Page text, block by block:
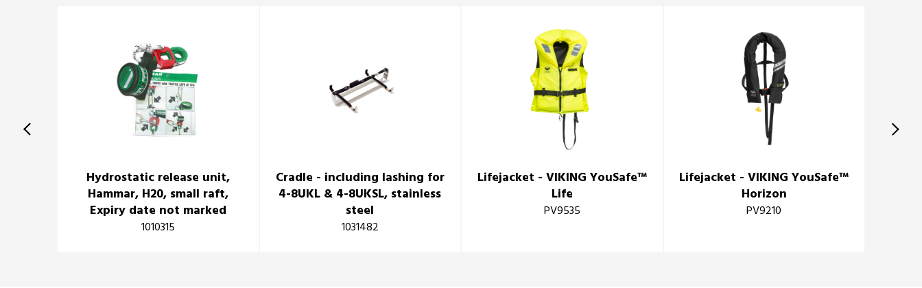
Hydrostatic release unit,
Hammar, H20, small raft,
Expiry date not marked
1010315
Cradle - including lashing for
4-8UKL & 4-8UKSL, stainless
steel
1031482
Lifejacket - VIKING YouSafe™
Life
PV9535
Lifejacket - VIKING YouSafe™
Horizon
PV9210